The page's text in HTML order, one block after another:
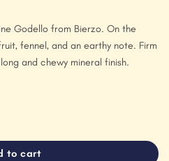
Godello from Bierzo. On the
fennel, and an earthy note. Firm
and chewy mineral finish.
quantity
to cart